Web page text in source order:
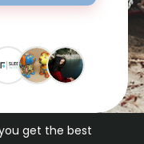
get the best